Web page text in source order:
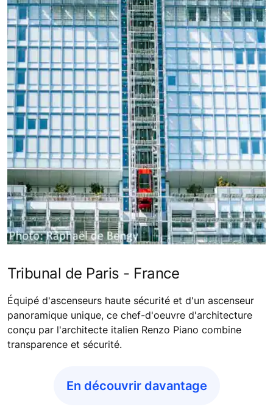
Tribunal de Paris - France
Équipé d'ascenseurs haute sécurité et d'un ascenseur
panoramique unique, ce chef-d'oeuvre d'architecture
conçu par l'architecte italien Renzo Piano combine
transparence et sécurité.
En découvrir davantage